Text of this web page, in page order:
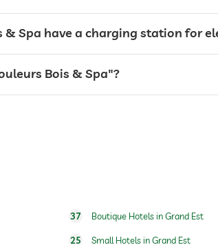
zone massage
Spa have a charging station for
Bois & Spa"?
37 Boutique Hotels in Grand Est
25 Small Hotels in Grand Est